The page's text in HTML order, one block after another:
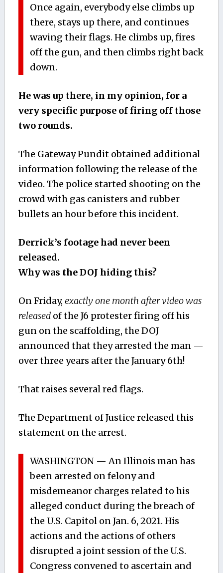
Once again, everybody else climbs up
there, stays up there, and continues
waving their flags. He climbs up, fires
off the gun, and then climbs right back
down.
He was up there, in my opinion, for a
very specific purpose of firing off those
two rounds.
The Gateway Pundit obtained additional
information following the release of the
video. The police started shooting on the
crowd with gas canisters and rubber
bullets an hour before this incident.
Derrick’s footage had never been
released.
Why was the DOJ hiding this?
On Friday, exactly one month after video was
releasedof the J6 protester firing off his
gun on the scaffolding, the DOJ
announced that they arrested the man —
over three years after the January 6th!
That raises several red flags.
The Department of Justice released this
statement on the arrest.
WASHINGTON — An Illinois man has
been arrested on felony and
misdemeanor charges related to his
alleged conduct during the breach of
the U.S. Capitol on Jan. 6, 2021. His
actions and the actions of others
disrupted a joint session of the U.S.
Congress convened to ascertain and